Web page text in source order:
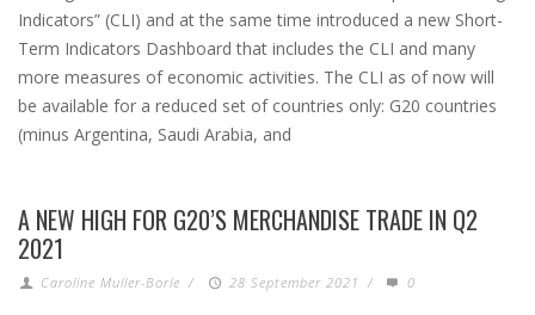
Indicators” (CLI) and at the same time introduced a new Short-
Term Indicators Dashboard that includes the CLI and many
more measures of economic activities. The CLI as of now will
be available for a reduced set of countries only: G20 countries
(minus Argentina, Saudi Arabia, and
A NEW HIGH FOR G20’S MERCHANDISE TRADE IN Q2
2021
Caroline Muller-Borle / 28 September 2021 / 0